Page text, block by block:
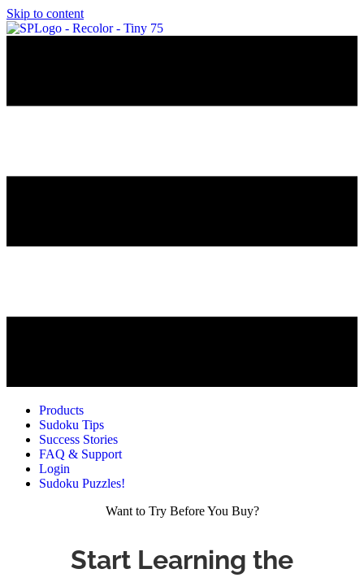
Skip to content
Products
Sudoku Tips
Success Stories
FAQ & Support
Login
Sudoku Puzzles!
Want to Try Before You Buy?